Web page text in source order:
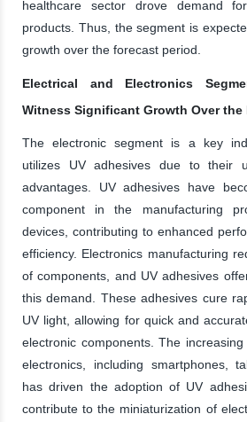
healthcare sector drove demand
products. Thus, the segment is
growth over the forecast period.
Electrical and Electronics
Witness Significant Growth Over the
The electronic segment is a key
utilizes UV adhesives due to their
advantages. UV adhesives have
component in the manufacturing
devices, contributing to enhanced
efficiency. Electronics manufacturing
of components, and UV adhesives
this demand. These adhesives cure
UV light, allowing for quick and
electronic components. The
electronics, including smartphones,
has driven the adoption of UV
contribute to the miniaturization of